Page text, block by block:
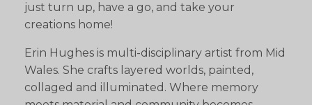
just turn up, have a go, and take your
creations home!
Erin Hughes is multi-disciplinary artist from Mid
Wales. She crafts layered worlds, painted,
collaged and illuminated. Where memory